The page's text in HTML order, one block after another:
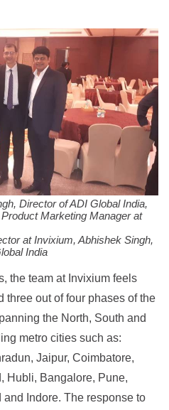
Director of ADI Global India,
Marketing Manager at
at Invixium, Abhishek Singh,
India
the team at Invixium feels
three out of four phases of the
the North, South and
metro cities such as:
Jaipur, Coimbatore,
Hubli, Bangalore, Pune,
Indore. The response to